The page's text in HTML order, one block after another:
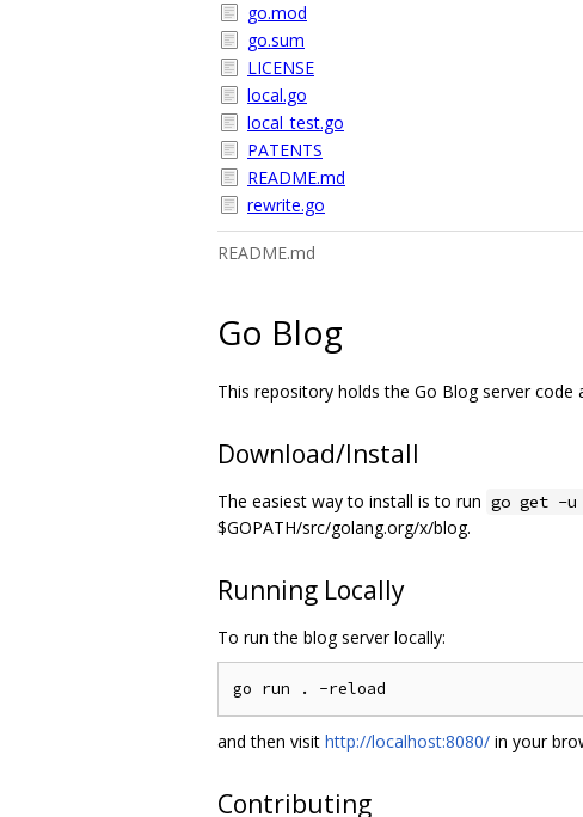
go.mod
go.sum
LICENSE
local.go
local_test.go
PATENTS
README.md
rewrite.go
README.md
Go Blog
This repository holds the Go Blog server code
Download/Install
The easiest way to install is to run go get -u
$GOPATH/src/golang.org/x/blog.
Running Locally
To run the blog server locally:
and then visit http://localhost:8080/ in your
Contributing